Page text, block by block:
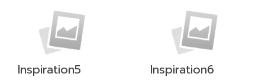
Inspiration5 Inspiration6